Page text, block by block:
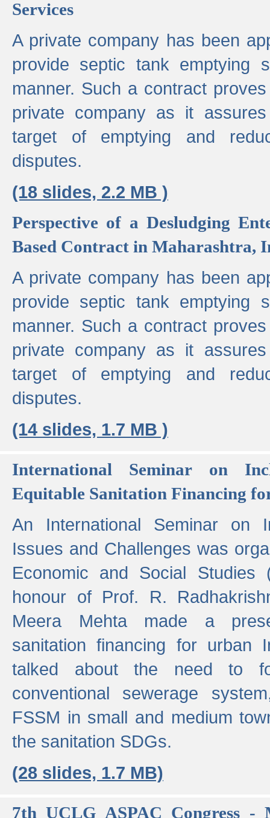
Services
A private company has been
provide septic tank emptying
manner. Such a contract
private company as it
target of emptying and
disputes.
(18 slides, 2.2 MB )
Perspective of a Desludging
Based Contract in Maharashtra,
A private company has been
provide septic tank emptying
manner. Such a contract
private company as it
target of emptying and
disputes.
(14 slides, 1.7 MB )
International Seminar on
Equitable Sanitation Financing
An International Seminar on
Issues and Challenges was
Economic and Social Studies
honour of Prof. R.
Meera Mehta made a
sanitation financing for urban
talked about the need to
conventional sewerage
FSSM in small and medium
the sanitation SDGs.
(28 slides, 1.7 MB)
7th UCLG ASPAC Congress -